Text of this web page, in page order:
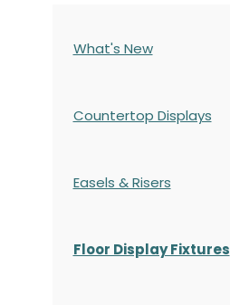
What's New
Countertop Displays
Easels & Risers
Floor Display Fixtures